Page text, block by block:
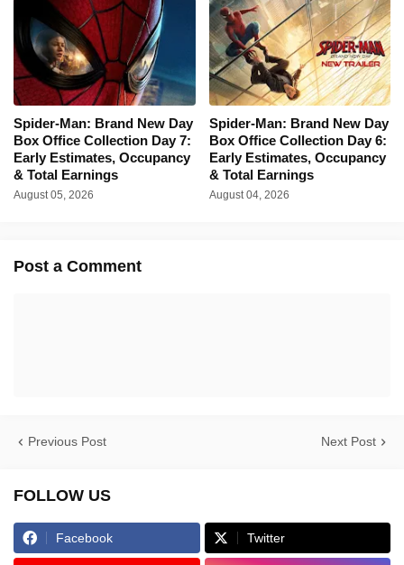
Spider-Man: Brand New Day
Box Office Collection Day 7:
Early Estimates, Occupancy
& Total Earnings
August 05, 2026
Spider-Man: Brand New Day
Box Office Collection Day 6:
Early Estimates, Occupancy
& Total Earnings
August 04, 2026
Post a Comment
Previous Post Next Post
FOLLOW US
Facebook Twitter